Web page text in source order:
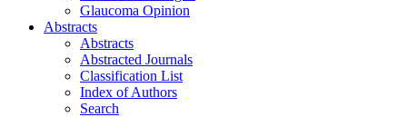
Glaucoma Opinion
Abstracts
Abstracts
Abstracted Journals
Classification List
Index of Authors
Search